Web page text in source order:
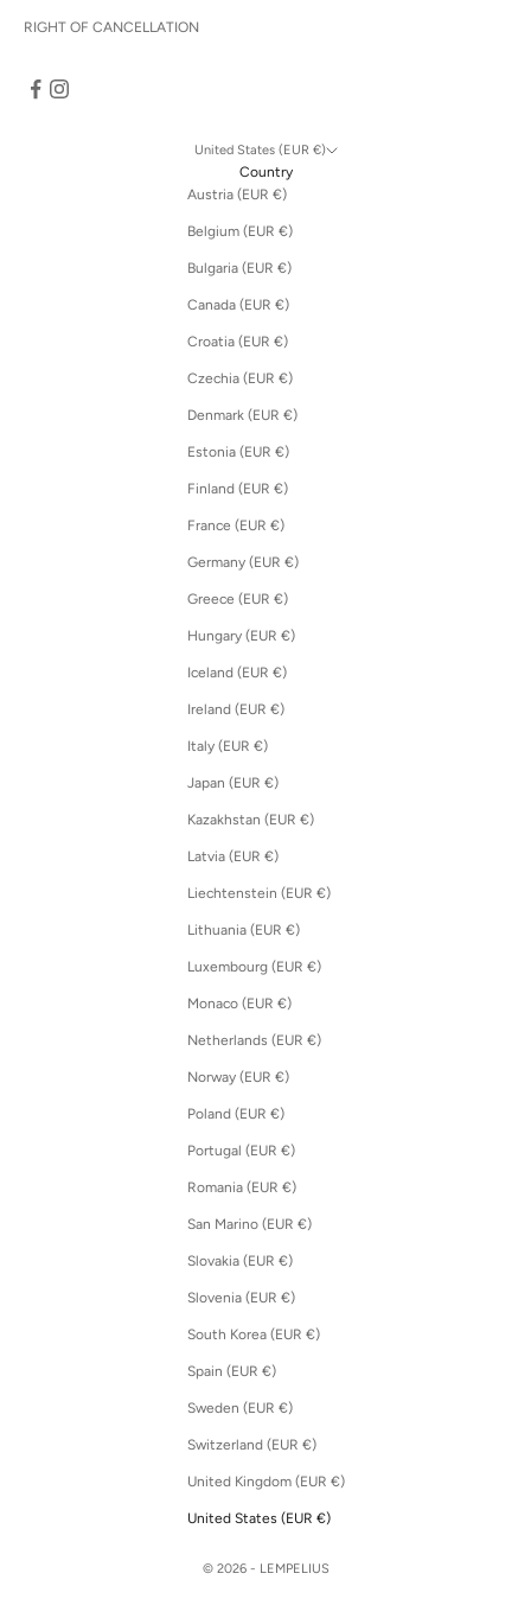
RIGHT OF CANCELLATION
United States (EUR €)
Country
Austria (EUR €)
Belgium (EUR €)
Bulgaria (EUR €)
Canada (EUR €)
Croatia (EUR €)
Czechia (EUR €)
Denmark (EUR €)
Estonia (EUR €)
Finland (EUR €)
France (EUR €)
Germany (EUR €)
Greece (EUR €)
Hungary (EUR €)
Iceland (EUR €)
Ireland (EUR €)
Italy (EUR €)
Japan (EUR €)
Kazakhstan (EUR €)
Latvia (EUR €)
Liechtenstein (EUR €)
Lithuania (EUR €)
Luxembourg (EUR €)
Monaco (EUR €)
Netherlands (EUR €)
Norway (EUR €)
Poland (EUR €)
Portugal (EUR €)
Romania (EUR €)
San Marino (EUR €)
Slovakia (EUR €)
Slovenia (EUR €)
South Korea (EUR €)
Spain (EUR €)
Sweden (EUR €)
Switzerland (EUR €)
United Kingdom (EUR €)
United States (EUR €)
© 2026 - LEMPELIUS